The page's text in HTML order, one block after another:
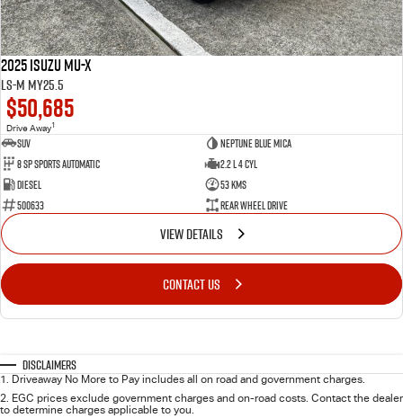
2025 Isuzu MU-X
LS-M MY25.5
$50,685
Drive Away1
SUV
Neptune Blue Mica
8 Sp Sports Automatic
2.2 L 4 Cyl
Diesel
53 Kms
500633
Rear Wheel Drive
VIEW DETAILS
CONTACT US
Disclaimers
1. Driveaway No More to Pay includes all on road and government charges.
2. EGC prices exclude government charges and on-road costs. Contact the dealer
to determine charges applicable to you.